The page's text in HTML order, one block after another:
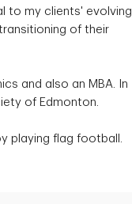
to my clients' evolving
of their
and also an MBA. In
of Edmonton.
playing flag football.